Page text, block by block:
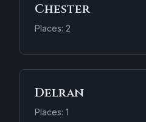
Chester
Places: 2
Delran
Places: 1